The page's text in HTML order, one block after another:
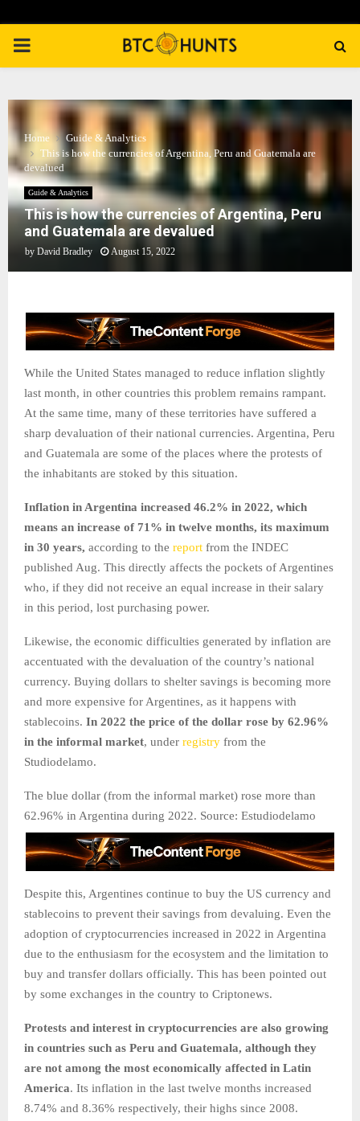
PRIMARY
Home
Guide & Analytics
This is how the currencies of Argentina, Peru and Guatemala are
devalued
Guide & Analytics
This is how the currencies of Argentina, Peru
and Guatemala are devalued
by David Bradley August 15, 2022
While the United States managed to reduce inflation slightly
last month, in other countries this problem remains rampant.
At the same time, many of these territories have suffered a
sharp devaluation of their national currencies. Argentina, Peru
and Guatemala are some of the places where the protests of
the inhabitants are stoked by this situation.
Inflation in Argentina increased 46.2% in 2022, which
means an increase of 71% in twelve months, its maximum
in 30 years, according to the report from the INDEC
published Aug. This directly affects the pockets of Argentines
who, if they did not receive an equal increase in their salary
in this period, lost purchasing power.
Likewise, the economic difficulties generated by inflation are
accentuated with the devaluation of the country’s national
currency. Buying dollars to shelter savings is becoming more
and more expensive for Argentines, as it happens with
stablecoins. In 2022 the price of the dollar rose by 62.96%
in the informal market, under registry from the
Studiodelamo.
The blue dollar (from the informal market) rose more than
62.96% in Argentina during 2022. Source: Estudiodelamo
Despite this, Argentines continue to buy the US currency and
stablecoins to prevent their savings from devaluing. Even the
adoption of cryptocurrencies increased in 2022 in Argentina
due to the enthusiasm for the ecosystem and the limitation to
buy and transfer dollars officially. This has been pointed out
by some exchanges in the country to Criptonews.
Protests and interest in cryptocurrencies are also growing
in countries such as Peru and Guatemala, although they
are not among the most economically affected in Latin
America. Its inflation in the last twelve months increased
8.74% and 8.36% respectively, their highs since 2008.